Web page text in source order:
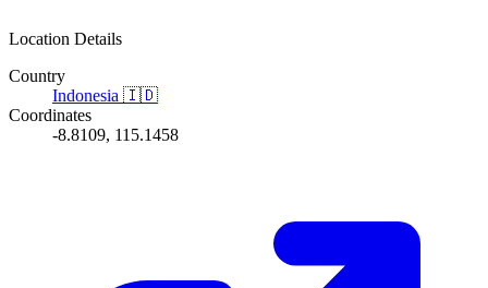
Location Details
Country
Indonesia 🇮🇩
Coordinates
-8.8109, 115.1458